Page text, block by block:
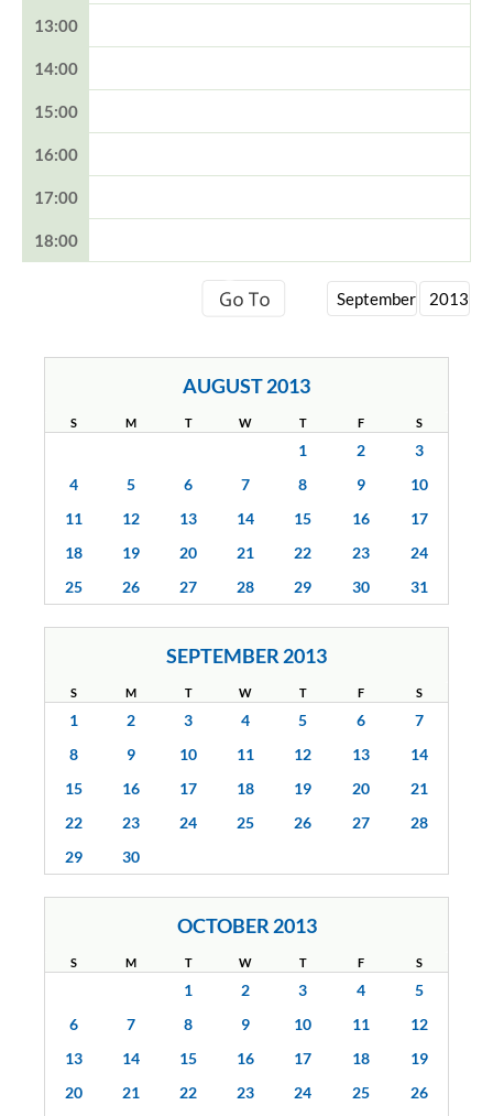
13:00
14:00
15:00
16:00
17:00
18:00
AUGUST 2013
S M T W T F S
1 2
3
4
5 6 7 8 9
10
11
12 13 14 15 16
17
18
19 20 21 22 23
24
25
26 27 28 29 30 31
SEPTEMBER 2013
S M T W T F S
1 2 3 4 5 6
7
8
9 10 11 12 13
14
15
16 17 18 19 20
21
22
23 24 25 26 27
28
29
30
OCTOBER 2013
S M T W T F S
1 2 3 4
5
6
7 8 9 10 11
12
13
14 15 16 17 18
19
20
21 22 23 24 25
26